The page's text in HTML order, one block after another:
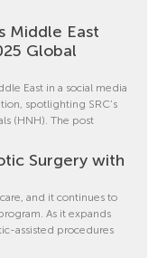
Middle East
Global
East in a social media
spotlighting SRC’s
(HNH). The post
Surgery with
and it continues to
As it expands
assisted procedures